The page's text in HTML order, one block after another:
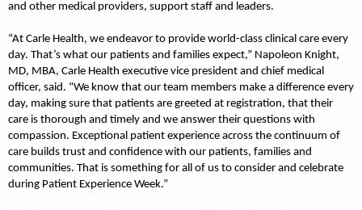
and other medical providers, support staff and leaders.
“At Carle Health, we endeavor to provide world-class clinical care every
day. That’s what our patients and families expect,” Napoleon Knight,
MD, MBA, Carle Health executive vice president and chief medical
officer, said. “We know that our team members make a difference every
day, making sure that patients are greeted at registration, that their
care is thorough and timely and we answer their questions with
compassion. Exceptional patient experience across the continuum of
care builds trust and confidence with our patients, families and
communities. That is something for all of us to consider and celebrate
during Patient Experience Week.”